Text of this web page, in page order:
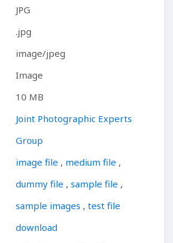
JPG
.jpg
image/jpeg
Image
10 MB
Joint Photographic Experts
Group
image file , medium file ,
dummy file ,sample file ,
sample images ,test file
download